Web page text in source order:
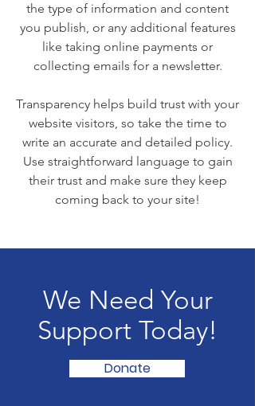
the type of information and content
you publish, or any additional features
like taking online payments or
collecting emails for a newsletter.
Transparency helps build trust with your
website visitors, so take the time to
write an accurate and detailed policy.
Use straightforward language to gain
their trust and make sure they keep
coming back to your site!
We Need Your
Support Today!
Donate